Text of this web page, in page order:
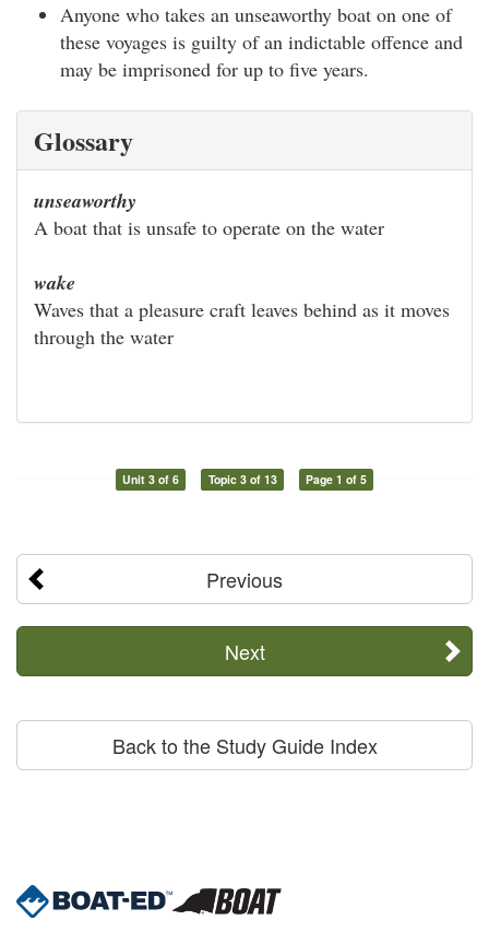
Anyone who takes an unseaworthy boat on one of
these voyages is guilty of an indictable offence and
may be imprisoned for up to five years.
Glossary
unseaworthy
A boat that is unsafe to operate on the water
wake
Waves that a pleasure craft leaves behind as it moves
through the water
Unit 3 of 6 Topic 3 of 13 Page 1 of 5
Previous
Next
Back to the Study Guide Index